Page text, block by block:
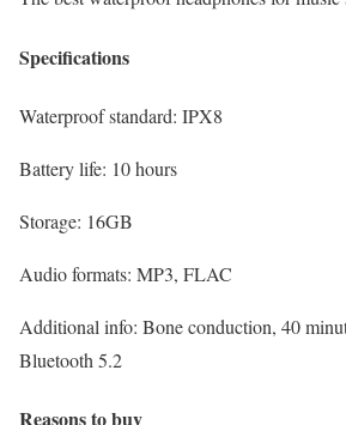
Specifications
Waterproof standard: IPX8
Battery life: 10 hours
Storage: 16GB
Audio formats: MP3, FLAC
Additional info: Bone conduction, 40
Bluetooth 5.2
Reasons to buy